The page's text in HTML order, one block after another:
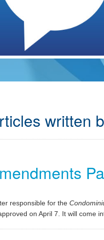
written
responsible for the
on April 7. It will come